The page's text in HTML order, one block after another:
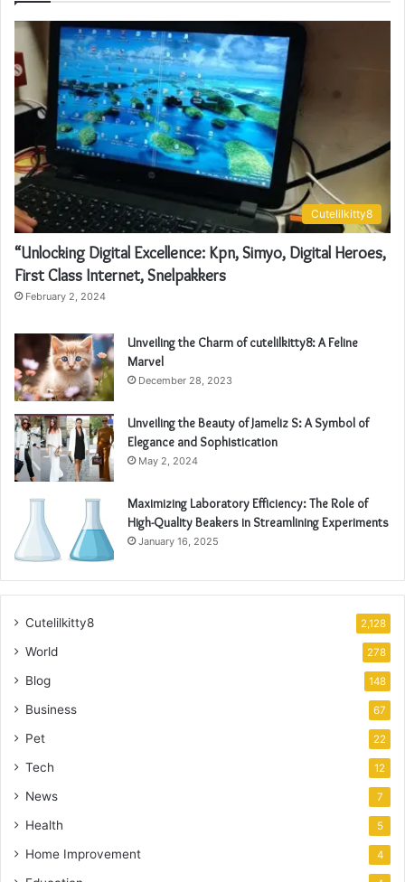
Cutelilkitty8
“Unlocking Digital Excellence: Kpn, Simyo, Digital Heroes,
First Class Internet, Snelpakkers
February 2, 2024
Unveiling the Charm of cutelilkitty8: A Feline
Marvel
December 28, 2023
Unveiling the Beauty of Jameliz S: A Symbol of
Elegance and Sophistication
May 2, 2024
Maximizing Laboratory Efficiency: The Role of
High-Quality Beakers in Streamlining Experiments
January 16, 2025
Cutelilkitty8 2,128
World 278
Blog 148
Business 67
Pet 22
Tech 12
News 7
Health 5
Home Improvement 4